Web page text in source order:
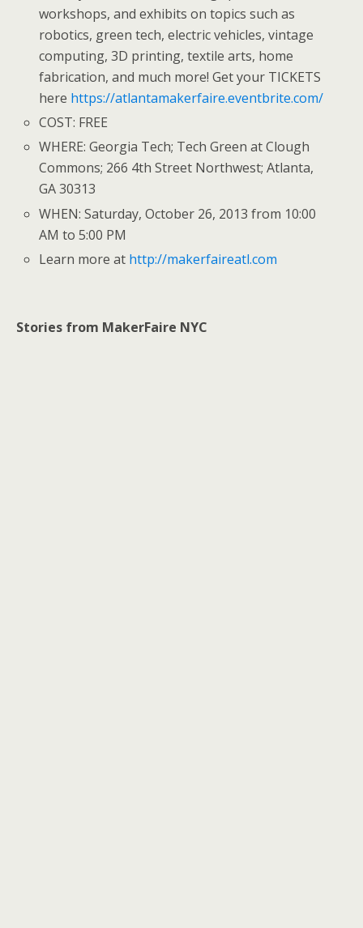
workshops, and exhibits on topics such as
robotics, green tech, electric vehicles, vintage
computing, 3D printing, textile arts, home
fabrication, and much more! Get your TICKETS
here https://atlantamakerfaire.eventbrite.com/
COST: FREE
WHERE: Georgia Tech; Tech Green at Clough
Commons; 266 4th Street Northwest; Atlanta,
GA 30313
WHEN: Saturday, October 26, 2013 from 10:00
AM to 5:00 PM
Learn more at http://makerfaireatl.com
Stories from MakerFaire NYC